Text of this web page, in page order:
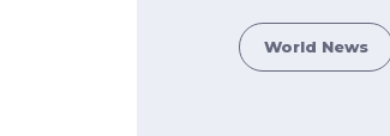
World News